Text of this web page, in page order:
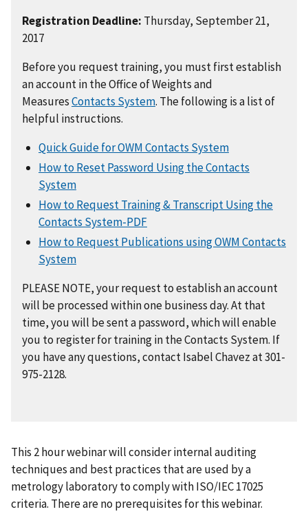
Registration Deadline: Thursday, September 21,
2017
Before you request training, you must first establish
an account in the Office of Weights and
MeasuresContacts System. The following is a list of
helpful instructions.
Quick Guide for OWM Contacts System
How to Reset Password Using the Contacts
System
How to Request Training & Transcript Using the
Contacts System-PDF
How to Request Publications using OWM Contacts
System
PLEASE NOTE, your request to establish an account
will be processed within one business day. At that
time, you will be sent a password, which will enable
you to register for training in the Contacts System. If
you have any questions, contact Isabel Chavez at 301-
975-2128.
This 2 hour webinar will consider internal auditing
techniques and best practices that are used by a
metrology laboratory to comply with ISO/IEC 17025
criteria. There are no prerequisites for this webinar.